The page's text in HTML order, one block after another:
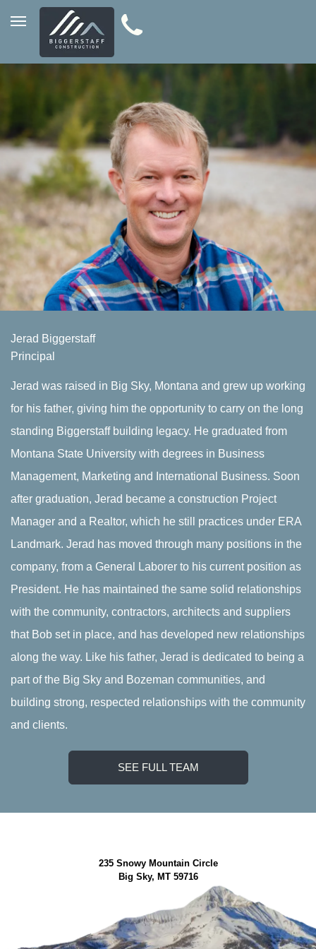
Jerad Biggerstaff
Principal
Jerad was raised in Big Sky, Montana and grew up working
for his father, giving him the opportunity to carry on the long
standing Biggerstaff building legacy. He graduated from
Montana State University with degrees in Business
Management, Marketing and International Business. Soon
after graduation, Jerad became a construction Project
Manager and a Realtor, which he still practices under ERA
Landmark. Jerad has moved through many positions in the
company, from a General Laborer to his current position as
President. He has maintained the same solid relationships
with the community, contractors, architects and suppliers
that Bob set in place, and has developed new relationships
along the way. Like his father, Jerad is dedicated to being a
part of the Big Sky and Bozeman communities, and
building strong, respected relationships with the community
and clients.
SEE FULL TEAM
235 Snowy Mountain Circle
Big Sky, MT 59716